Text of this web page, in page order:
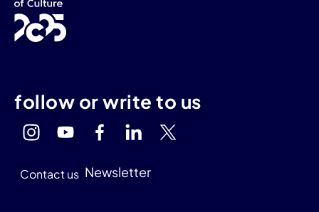
follow or write to us
Contact us Newsletter